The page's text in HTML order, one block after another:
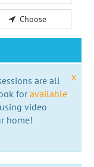
Choose
x
are all
foravailable
video
home!